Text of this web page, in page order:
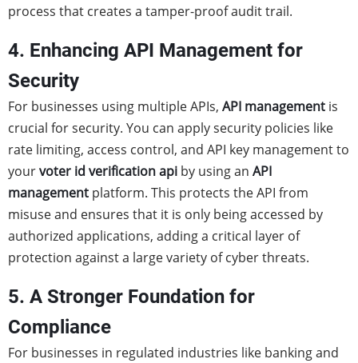
process that creates a tamper-proof audit trail.
4. Enhancing API Management for
Security
For businesses using multiple APIs, API management is
crucial for security. You can apply security policies like
rate limiting, access control, and API key management to
yourvoter id verification api by using an API
management platform. This protects the API from
misuse and ensures that it is only being accessed by
authorized applications, adding a critical layer of
protection against a large variety of cyber threats.
5. A Stronger Foundation for
Compliance
For businesses in regulated industries like banking and